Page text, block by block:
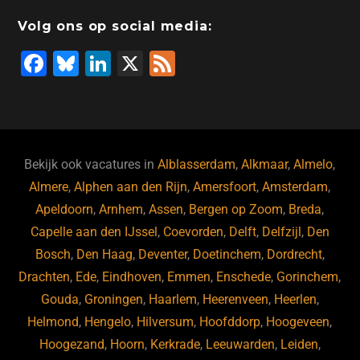
o
o
k
n
o s
p
Volg ons op social media:
F
b
o
o
k
Bl
ky
Li
dI
n
X
Bekijk ook vacatures inAlblasserdam,Alkmaar,Almelo,
Almere,Alphen aan den Rijn,Amersfoort,Amsterdam,
Apeldoorn,Arnhem,Assen, Bergen op Zoom, Breda,
Capelle aan den IJssel, Coevorden, Delft, Delfzijl, Den
Bosch, Den Haag, Deventer, Doetinchem, Dordrecht,
Drachten, Ede, Eindhoven, Emmen, Enschede, Gorinchem,
Gouda, Groningen, Haarlem, Heerenveen, Heerlen,
Helmond, Hengelo, Hilversum, Hoofddorp, Hoogeveen,
Hoogezand, Hoorn, Kerkrade, Leeuwarden, Leiden,